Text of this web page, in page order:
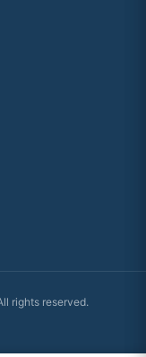
rights reserved.